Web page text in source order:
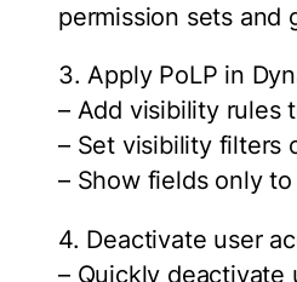
permission sets and
3. Apply PoLP in
– Add visibility rules
– Set visibility filters
– Show fields only
4. Deactivate user
– Quickly deactivate